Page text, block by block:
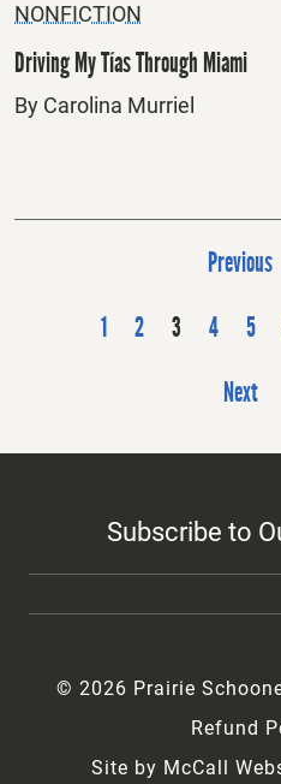
NONFICTION
Driving My Tías Through Miami
By Carolina Murriel
P
s
s
i
n
a
i
o
n
Previous
1
2 3 4 5
Next
Subscribe to
© 2026 Prairie
Refund
Site by McCall